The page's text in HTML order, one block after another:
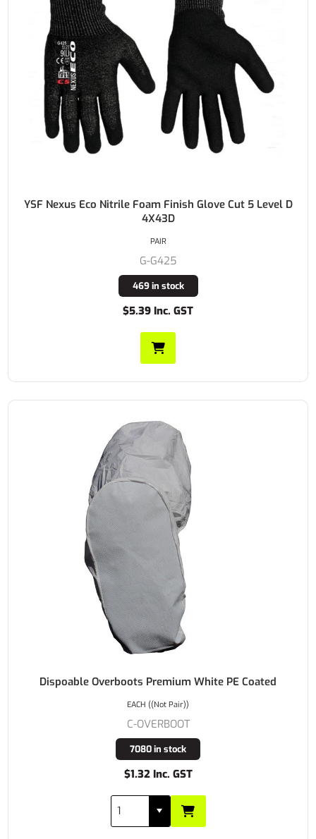
YSF Nexus Eco Nitrile Foam Finish Glove Cut 5 Level D
4X43D
G-G425
469 in stock
$5.39 Inc. GST
PAIR
Dispoable Overboots Premium White PE Coated
C-OVERBOOT
7080 in stock
$1.32 Inc. GST
EACH ((Not Pair))